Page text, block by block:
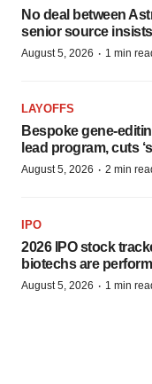
No deal between
senior source
August 5, 2026 · 1 min
LAYOFFS
Bespoke gene-
lead program, cuts
August 5, 2026 · 2 min
IPO
2026 IPO stock
biotechs are
August 5, 2026 · 1 min